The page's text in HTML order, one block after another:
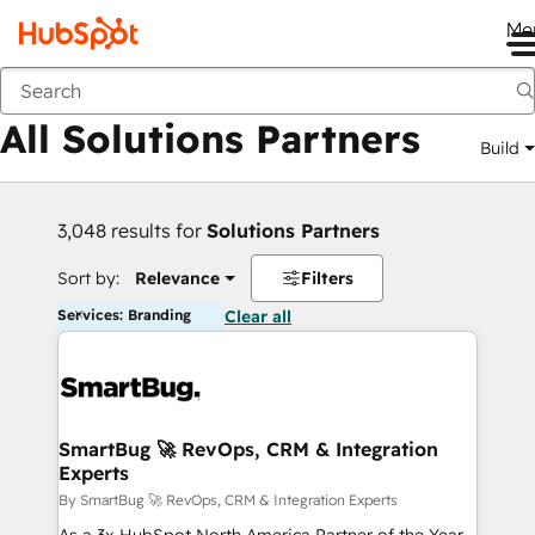
Back
All Solutions Partners Build
3,048 results for Solutions Partners
Sort by: Relevance Filters
Services: Branding Clear all
SmartBug 🚀 RevOps, CRM & Integration
Experts
By SmartBug 🚀 RevOps, CRM & Integration Experts